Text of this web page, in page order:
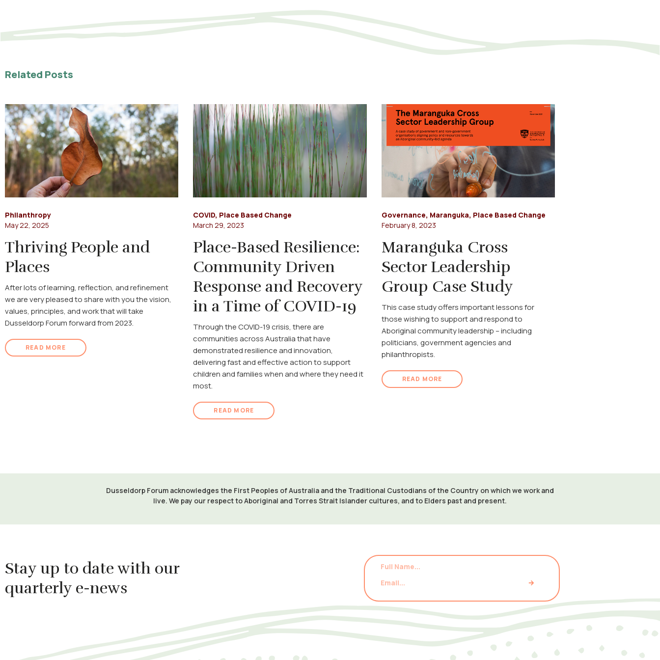
Related Posts
Philanthropy
May 22, 2025
Thriving People and
Places
After lots of learning, reflection, and refinement
we are very pleased to share with you the vision,
values, principles, and work that will take
Dusseldorp Forum forward from 2023.
READ MORE
COVID, Place Based Change
March 29, 2023
Place-Based Resilience:
Community Driven
Response and Recovery
in a Time of COVID-19
Through the COVID-19 crisis, there are
communities across Australia that have
demonstrated resilience and innovation,
delivering fast and effective action to support
children and families when and where they need it
most.
READ MORE
Governance, Maranguka, Place Based Change
February 8, 2023
Maranguka Cross
Sector Leadership
Group Case Study
This case study offers important lessons for
those wishing to support and respond to
Aboriginal community leadership – including
politicians, government agencies and
philanthropists.
READ MORE
Dusseldorp Forum acknowledges the First Peoples of Australia and the Traditional Custodians of the Country on which we work and
live. We pay our respect to Aboriginal and Torres Strait Islander cultures, and to Elders past and present.
Stay up to date with our
quarterly e-news